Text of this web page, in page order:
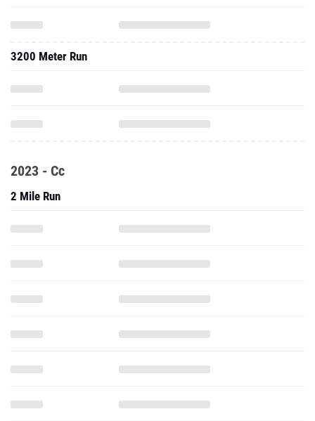
3200 Meter Run
2023 - Cc
2 Mile Run